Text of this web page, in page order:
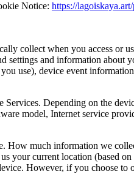
Notice: https://
collect when you access or
and information about
use), device event
Depending on the
model, Internet service
How much information we
your current location (based
However, if you choose to